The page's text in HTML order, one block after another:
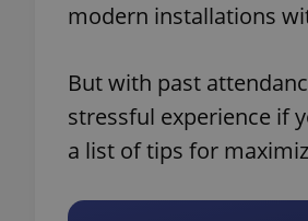
modern installations
But with past
stressful experience if
a list of tips for